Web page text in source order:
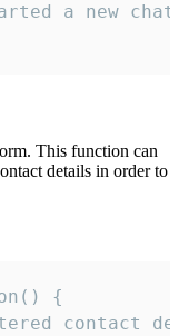
a new
This function can
details in order to
{
contact